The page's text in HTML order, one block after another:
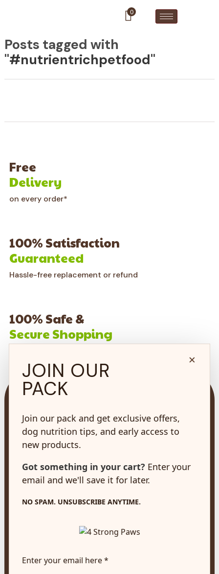
0
Posts tagged with
"#nutrientrichpetfood"
Free
Delivery
on every order*
100% Satisfaction
Guaranteed
Hassle-free replacement or refund
100% Safe &
Secure Shopping
73 Hincks St,
New Hamburg, ON
customerservice@4strongpaws.com
Monday to Friday 8:30am to 4:30pm EST
Shipping Info
×
JOIN OUR
PACK
Join our pack and get exclusive offers,
dog nutrition tips, and early access to
new products.
Got something in your cart? Enter your
email and we'll save it for later.
NO SPAM. UNSUBSCRIBE ANYTIME.
Enter your email here *